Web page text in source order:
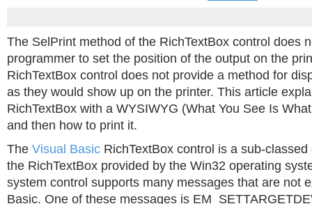
The SelPrint method of the RichTextBox control does
programmer to set the position of the output on the
RichTextBox control does not provide a method for
as they would show up on the printer. This article
RichTextBox with a WYSIWYG (What You See Is
and then how to print it.
The Visual Basic RichTextBox control is a sub-
the RichTextBox provided by the Win32 operating
system control supports many messages that are not
Basic. One of these messages is